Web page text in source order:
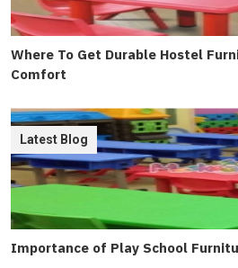
Where To Get Durable Hostel
Comfort
Importance of Play School
Latest Blog